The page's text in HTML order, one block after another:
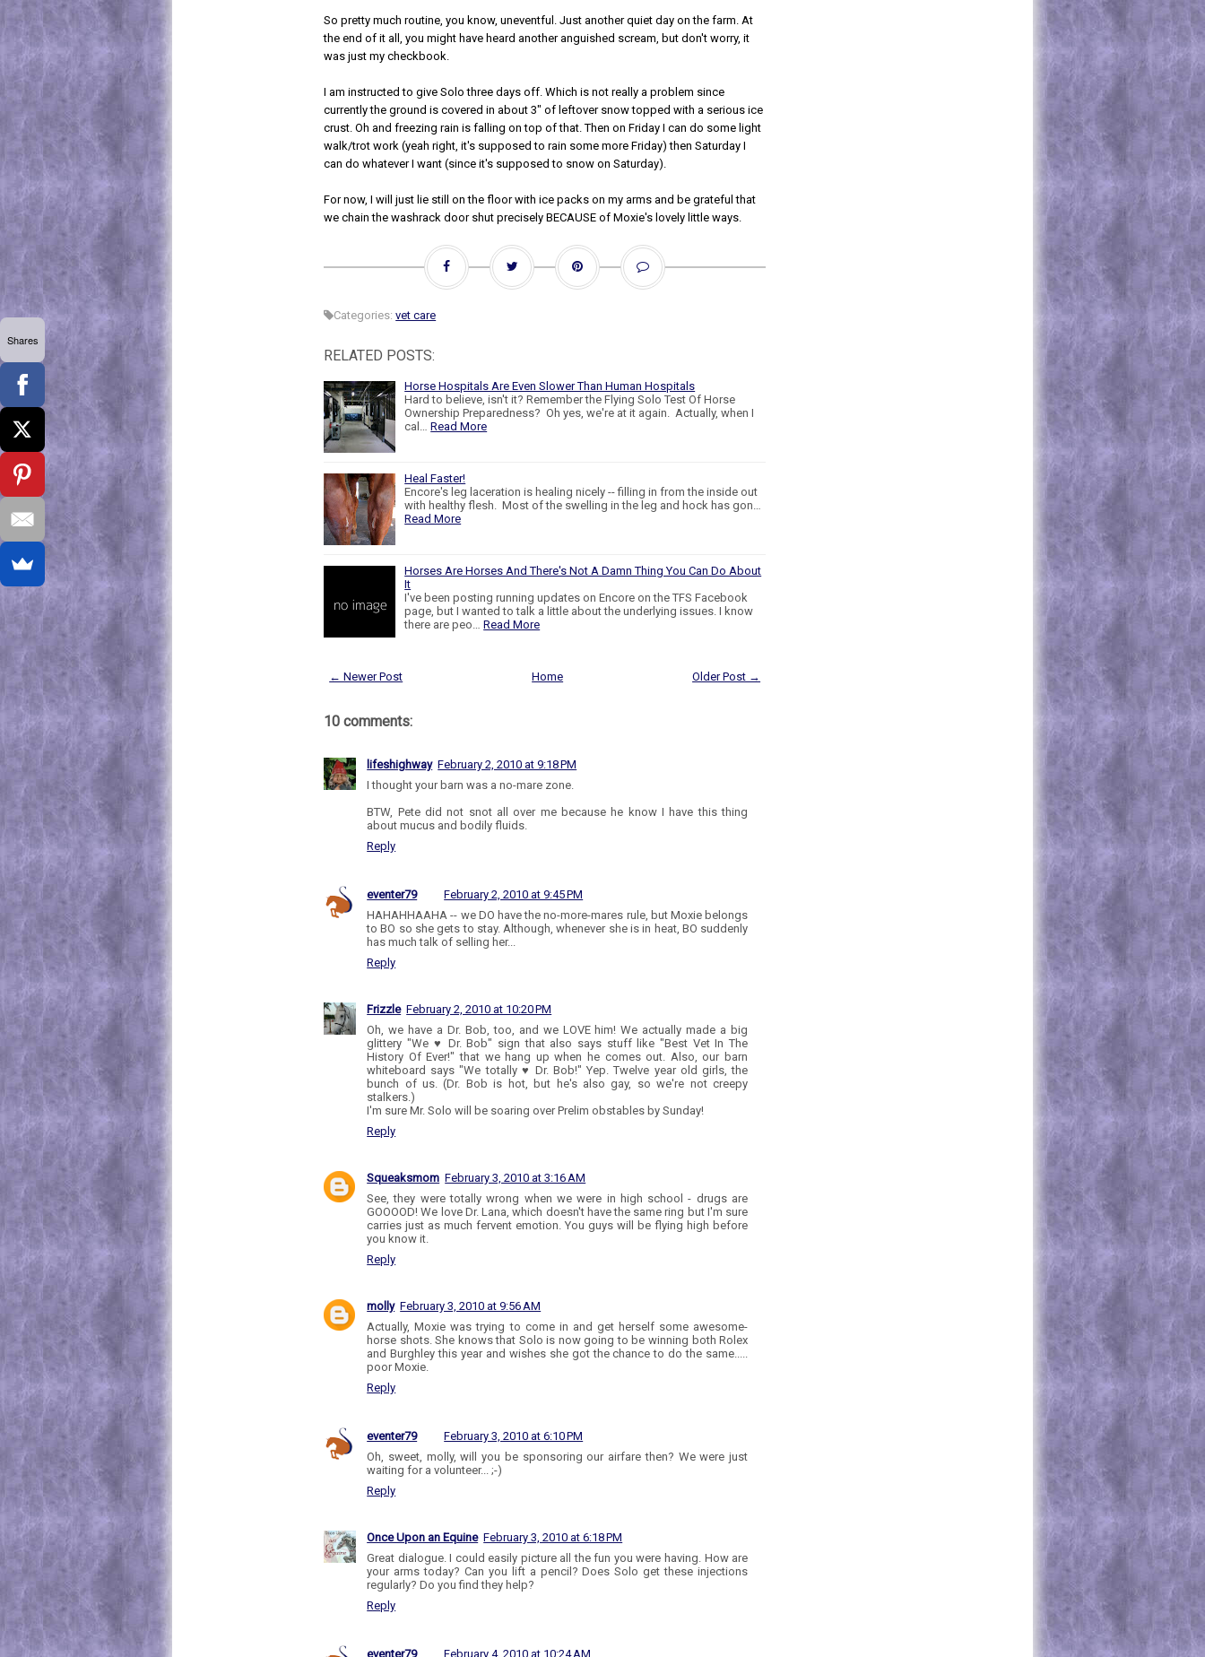
So pretty much routine, you know, uneventful. Just another quiet day on the farm. At
the end of it all, you might have heard another anguished scream, but don't worry, it
was just my checkbook.
I am instructed to give Solo three days off. Which is not really a problem since
currently the ground is covered in about 3" of leftover snow topped with a serious ice
crust. Oh and freezing rain is falling on top of that. Then on Friday I can do some light
walk/trot work (yeah right, it's supposed to rain some more Friday) then Saturday I
can do whatever I want (since it's supposed to snow on Saturday).
For now, I will just lie still on the floor with ice packs on my arms and be grateful that
we chain the washrack door shut precisely BECAUSE of Moxie's lovely little ways.
Categories:vet care
RELATED POSTS:
Horse Hospitals Are Even Slower Than Human Hospitals
Hard to believe, isn't it? Remember the Flying Solo Test Of Horse
Ownership Preparedness? Oh yes, we're at it again. Actually, when I
cal… Read More
Heal Faster!
Encore's leg laceration is healing nicely -- filling in from the inside out
with healthy flesh. Most of the swelling in the leg and hock has gon…
Read More
Horses Are Horses And There's Not A Damn Thing You Can Do About
It
I've been posting running updates on Encore on the TFS Facebook
page, but I wanted to talk a little about the underlying issues. I know
there are peo… Read More
← Newer Post Older Post →
Home
10 comments:
lifeshighway February 2, 2010 at 9:18 PM
I thought your barn was a no-mare zone.
BTW, Pete did not snot all over me because he know I have this thing
about mucus and bodily fluids.
Reply
eventer79
February 2, 2010 at 9:45 PM
HAHAHHAAHA -- we DO have the no-more-mares rule, but Moxie belongs
to BO so she gets to stay. Although, whenever she is in heat, BO suddenly
has much talk of selling her...
Reply
Frizzle February 2, 2010 at 10:20 PM
Oh, we have a Dr. Bob, too, and we LOVE him! We actually made a big
glittery "We ♥ Dr. Bob" sign that also says stuff like "Best Vet In The
History Of Ever!" that we hang up when he comes out. Also, our barn
whiteboard says "We totally ♥ Dr. Bob!" Yep. Twelve year old girls, the
bunch of us. (Dr. Bob is hot, but he's also gay, so we're not creepy
stalkers.)
I'm sure Mr. Solo will be soaring over Prelim obstables by Sunday!
Reply
Squeaksmom February 3, 2010 at 3:16 AM
See, they were totally wrong when we were in high school - drugs are
GOOOOD! We love Dr. Lana, which doesn't have the same ring but I'm sure
carries just as much fervent emotion. You guys will be flying high before
you know it.
Reply
molly February 3, 2010 at 9:56 AM
Actually, Moxie was trying to come in and get herself some awesome-
horse shots. She knows that Solo is now going to be winning both Rolex
and Burghley this year and wishes she got the chance to do the same.....
poor Moxie.
Reply
eventer79
February 3, 2010 at 6:10 PM
Oh, sweet, molly, will you be sponsoring our airfare then? We were just
waiting for a volunteer... ;-)
Reply
Once Upon an Equine February 3, 2010 at 6:18 PM
Great dialogue. I could easily picture all the fun you were having. How are
your arms today? Can you lift a pencil? Does Solo get these injections
regularly? Do you find they help?
Reply
eventer79 February 4, 2010 at 10:24 AM
Shares